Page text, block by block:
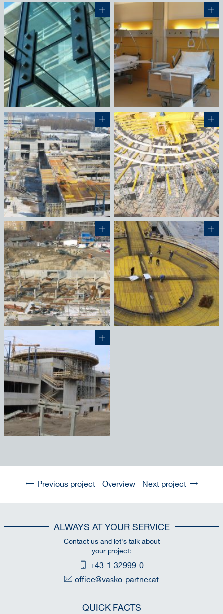
Previous project Overview Next project
ALWAYS AT YOUR SERVICE
Contact us and let's talk about
your project:
+43-1-32999-0
office@vasko-partner.at
QUICK FACTS